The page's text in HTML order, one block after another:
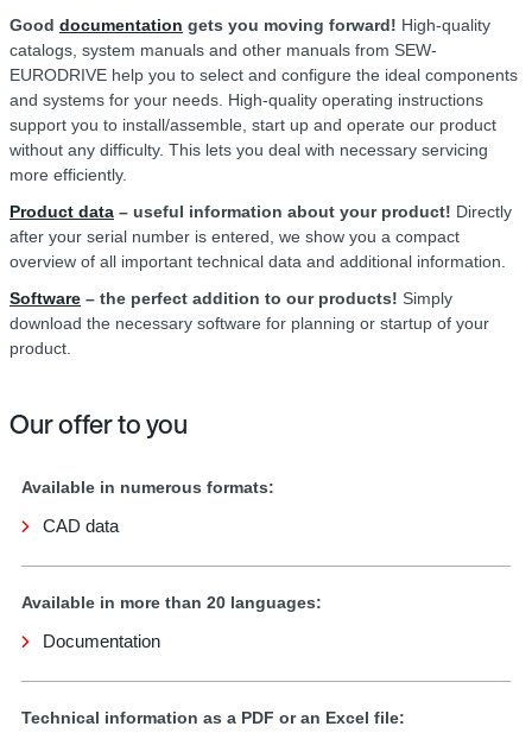
Good documentation gets you moving forward! High-quality
catalogs, system manuals and other manuals from SEW-
EURODRIVE help you to select and configure the ideal components
and systems for your needs. High-quality operating instructions
support you to install/assemble, start up and operate our product
without any difficulty. This lets you deal with necessary servicing
more efficiently.
Product data – useful information about your product! Directly
after your serial number is entered, we show you a compact
overview of all important technical data and additional information.
Software – the perfect addition to our products! Simply
download the necessary software for planning or startup of your
product.
Our offer to you
Available in numerous formats:
CAD data
Available in more than 20 languages:
Documentation
Technical information as a PDF or an Excel file: